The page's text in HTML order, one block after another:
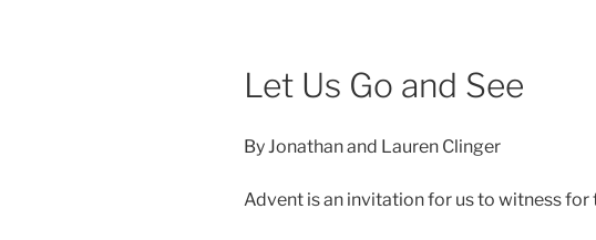
Let Us Go and See
By Jonathan and Lauren Clinger
Advent is an invitation for us to witness